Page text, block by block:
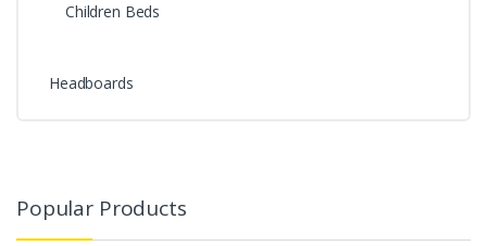
Children Beds
Headboards
Popular Products